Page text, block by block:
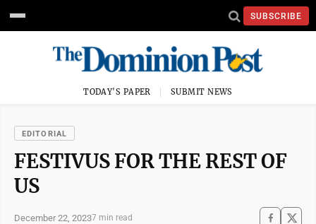
SUBSCRIBE
TODAY'S PAPER SUBMIT NEWS
EDITORIAL
FESTIVUS FOR THE REST OF
US
December 22, 20237 min read